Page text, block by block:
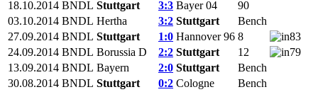
18.10.2014 BNDL Stuttgart 3:3 Bayer 04
90
03.10.2014 BNDL Hertha 3:2 Stuttgart
Bench
27.09.2014 BNDL Stuttgart 1:0 Hannover 96 8
83
24.09.2014 BNDL Borussia D 2:2 Stuttgart 12
79
13.09.2014 BNDL Bayern 2:0 Stuttgart
Bench
30.08.2014 BNDL Stuttgart 0:2 Cologne
Bench